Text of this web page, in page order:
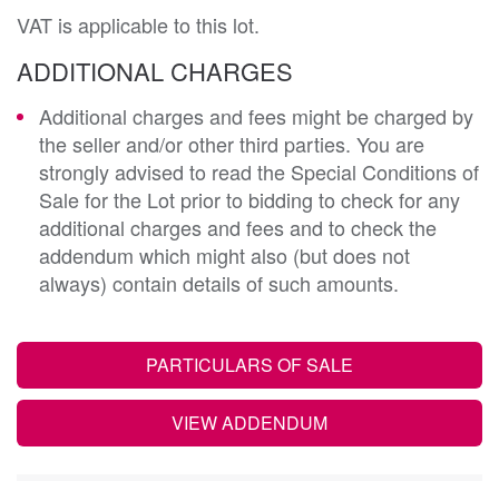
VAT is applicable to this lot.
ADDITIONAL CHARGES
Additional charges and fees might be charged by
the seller and/or other third parties. You are
strongly advised to read the Special Conditions of
Sale for the Lot prior to bidding to check for any
additional charges and fees and to check the
addendum which might also (but does not
always) contain details of such amounts.
PARTICULARS OF SALE
VIEW ADDENDUM